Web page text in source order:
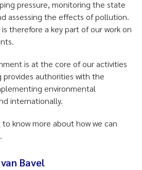
pressure, monitoring the state
assessing the effects of pollution.
therefore a key part of our work on
is at the core of our activities
authorities with the
environmental
internationally.
know more about how we can
Bavel